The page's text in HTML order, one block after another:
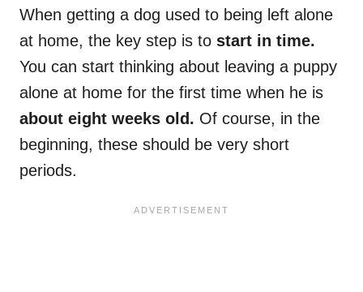
When getting a dog used to being left alone
at home, the key step is to start in time.
You can start thinking about leaving a puppy
alone at home for the first time when he is
about eight weeks old. Of course, in the
beginning, these should be very short
periods.